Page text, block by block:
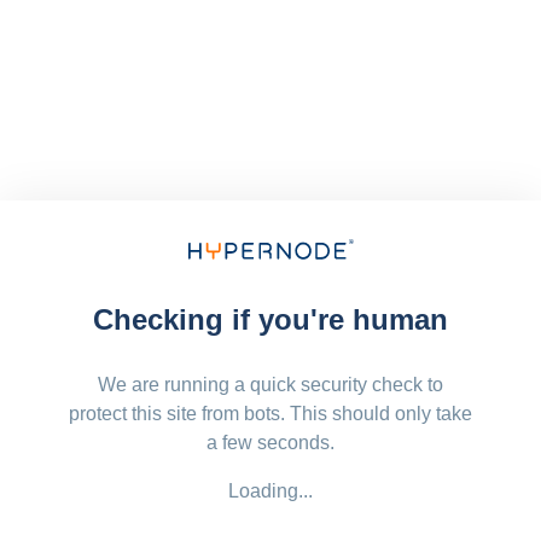
Checking if you're human
We are running a quick security check to
protect this site from bots. This should only take
a few seconds.
Loading...